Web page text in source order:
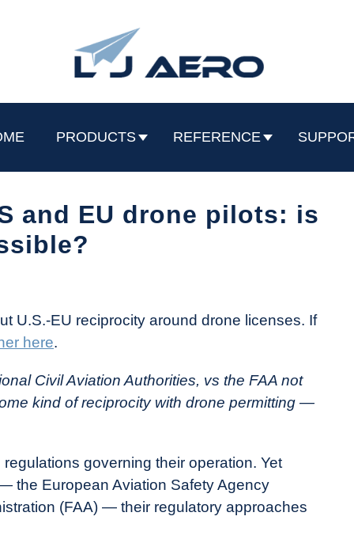
PRODUCTS REFERENCE
and EU drone pilots: is
U.S.-EU reciprocity around drone licenses. If
here.
Civil Aviation Authorities, vs the FAA not
kind of reciprocity with drone permitting —
governing their operation. Yet
the European Aviation Safety Agency
(FAA) — their regulatory approaches